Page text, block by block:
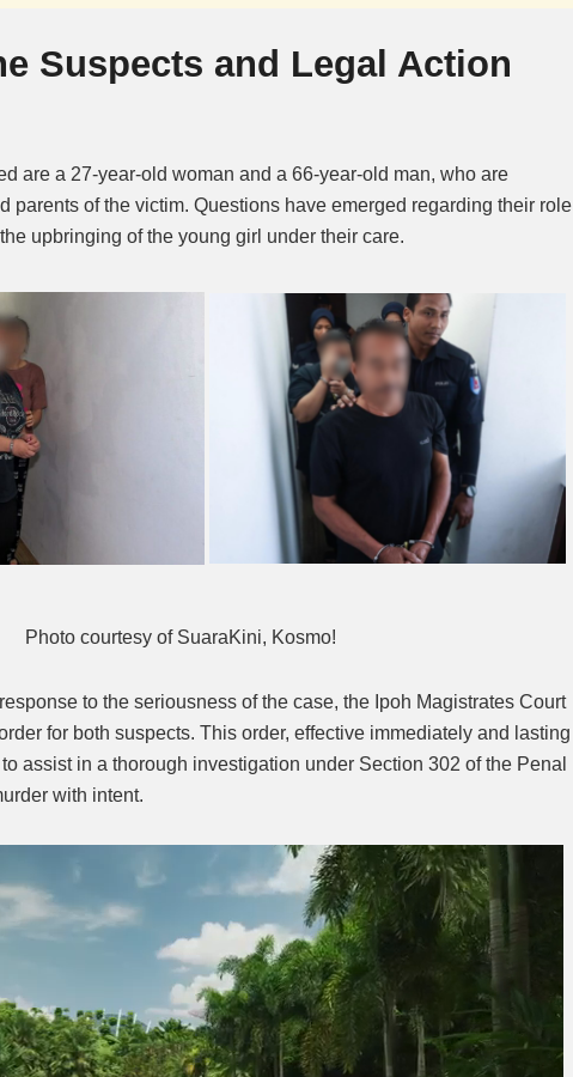
Suspects and Legal Action
are a 27-year-old woman and a 66-year-old man, who are
parents of the victim. Questions have emerged regarding their role
upbringing of the young girl under their care.
Photo courtesy of SuaraKini, Kosmo!
to the seriousness of the case, the Ipoh Magistrates Court
for both suspects. This order, effective immediately and lasting
assist in a thorough investigation under Section 302 of the Penal
with intent.
Next video in 2
Cancel